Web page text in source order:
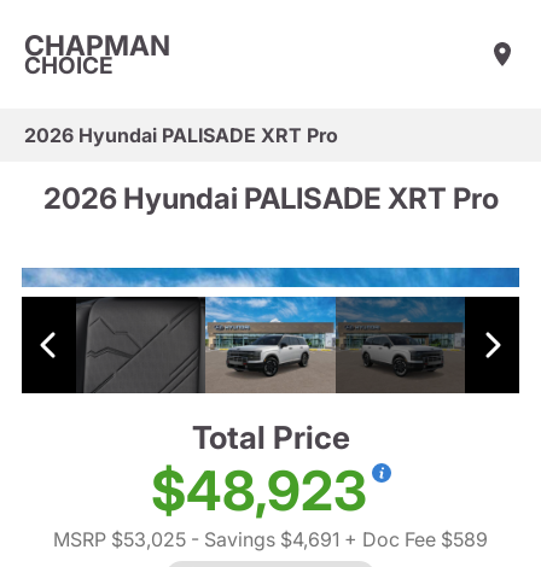
CHAPMAN
CHOICE
2026 Hyundai PALISADE XRT Pro
2026 Hyundai PALISADE XRT Pro
Total Price
$48,923
MSRP $53,025 - Savings $4,691 + Doc Fee $589